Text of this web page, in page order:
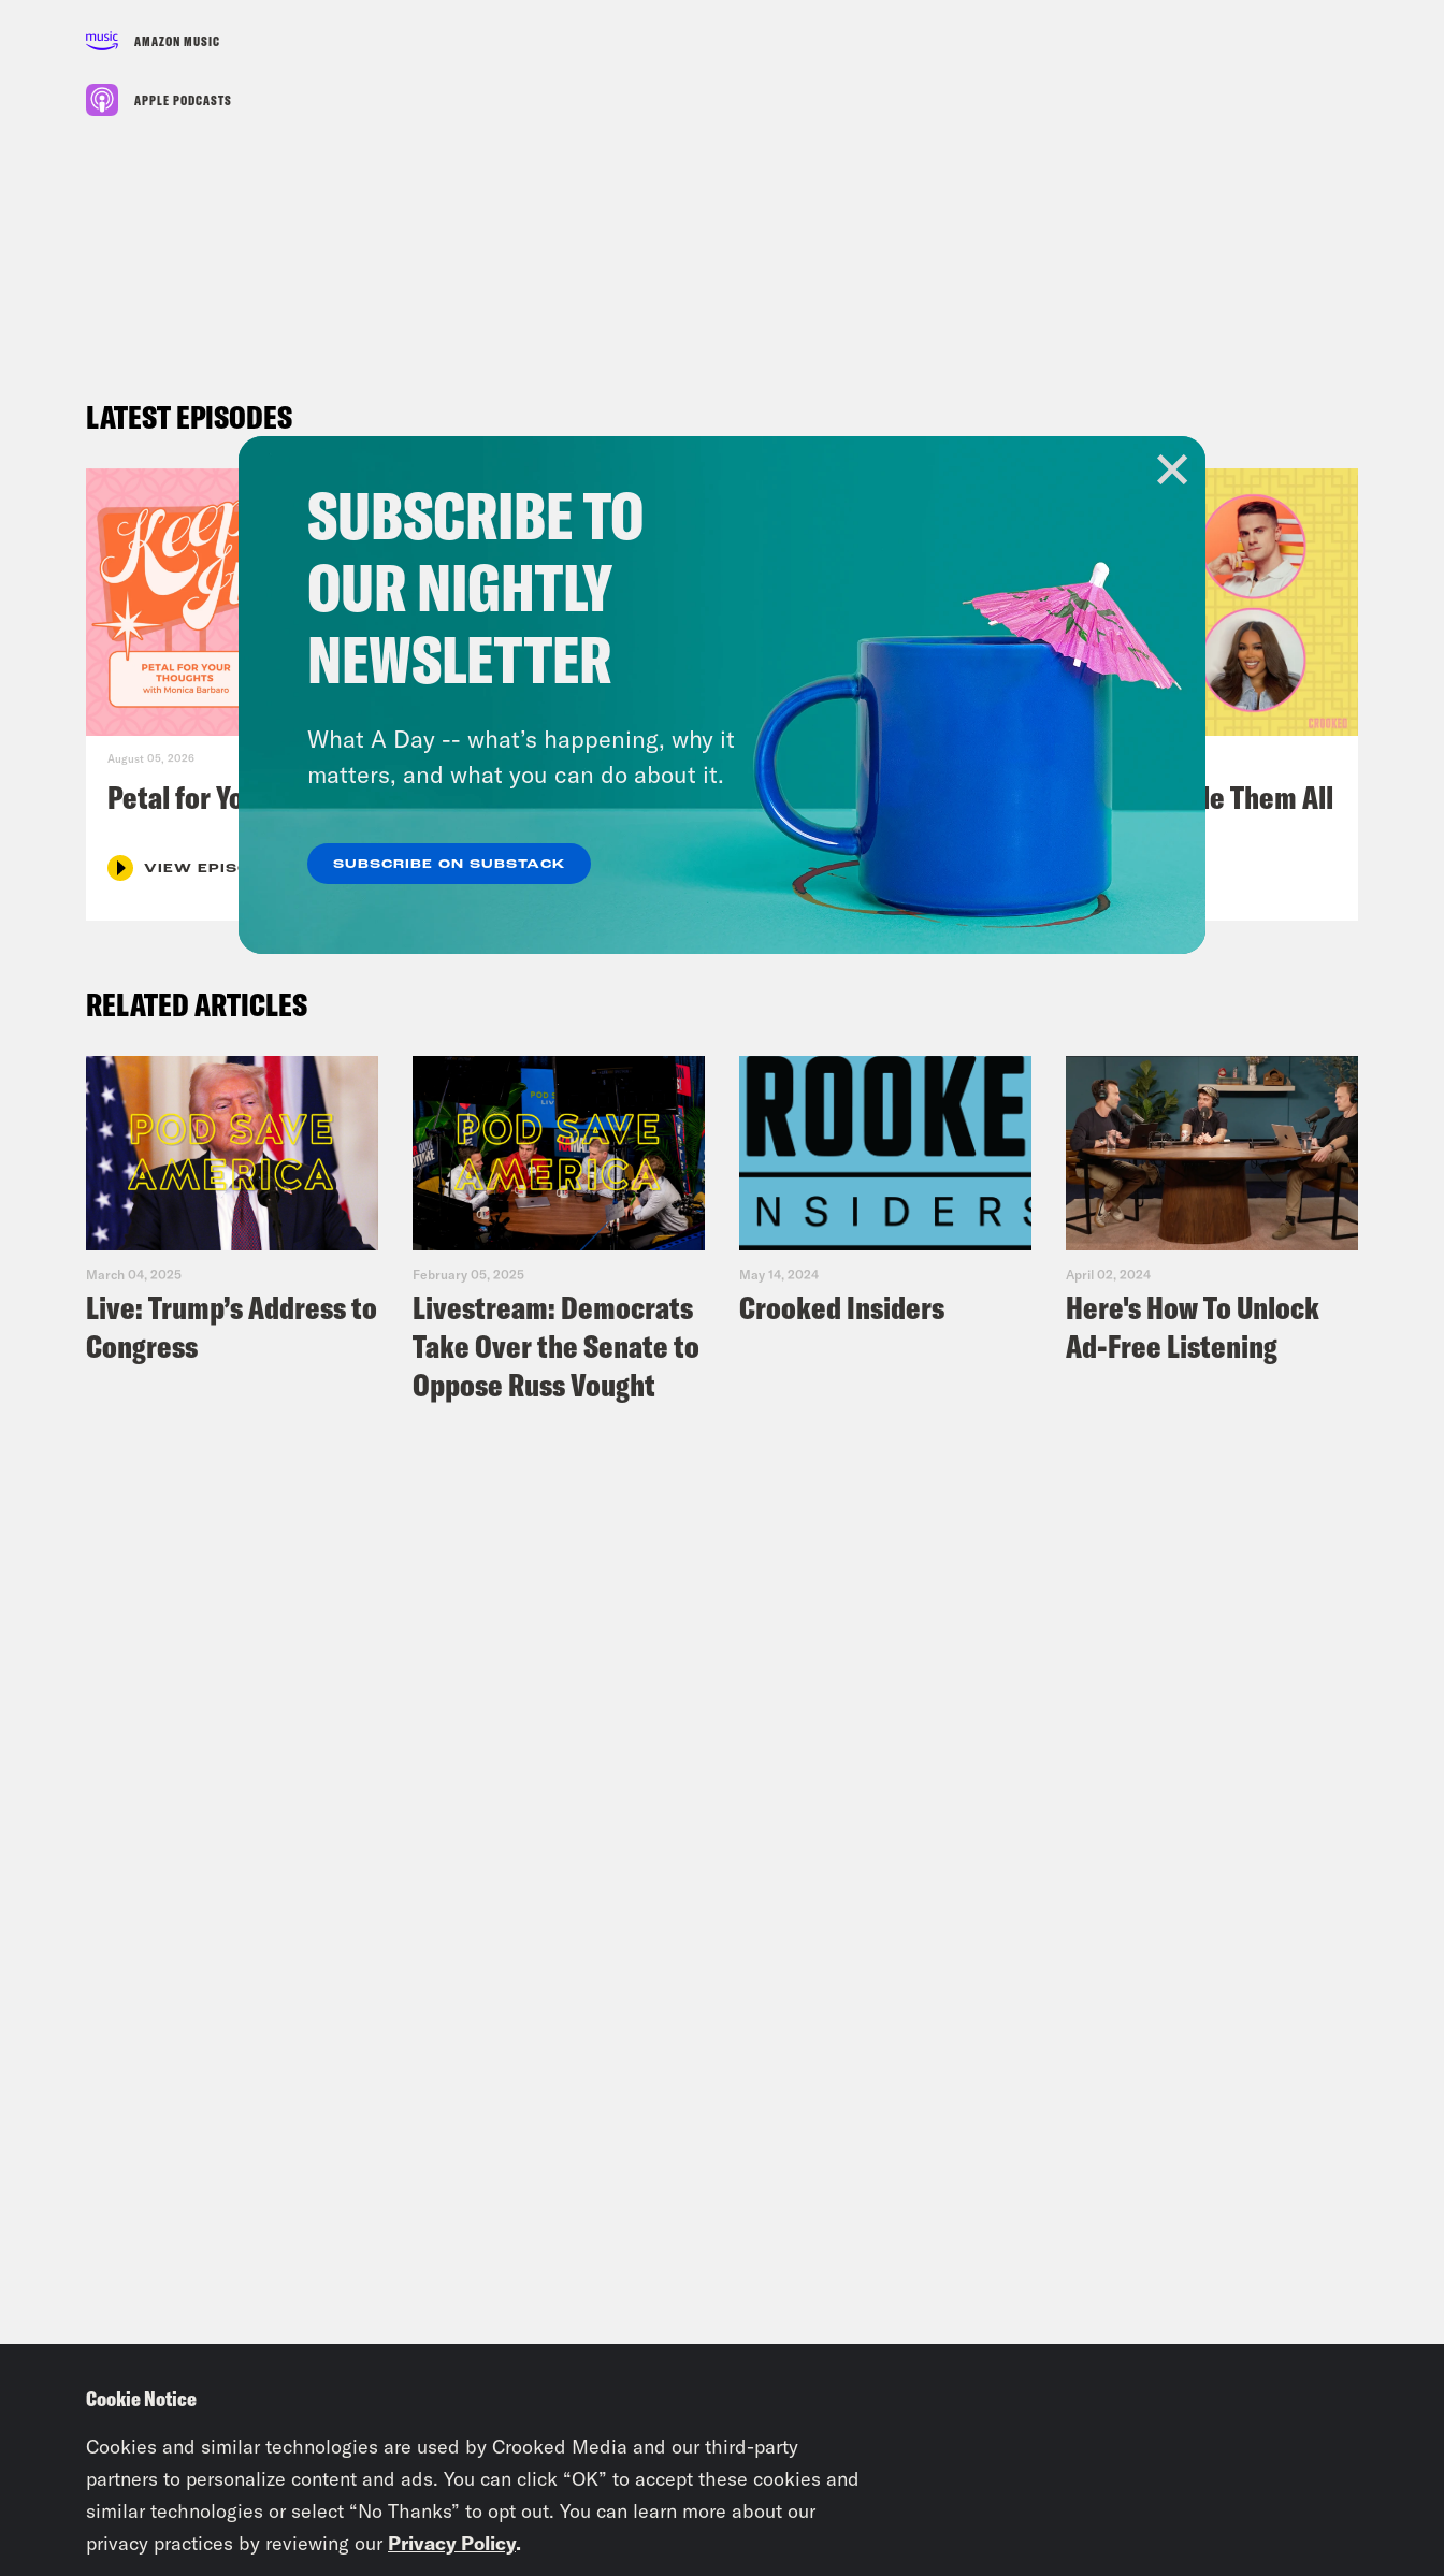
AMAZON MUSIC
APPLE PODCASTS
LATEST EPISODES
August 05, 2026
Petal for Your Thoughts
VIEW EPISODE
Now We’re Making Rock
Music(als)
VIEW EPISODE
One Odyssey To Rule Them All
RELATED ARTICLES
March 04, 2025
Live: Trump’s Address to
Congress
February 05, 2025
Livestream: Democrats
Take Over the Senate to
Oppose Russ Vought
May 14, 2024
Crooked Insiders
April 02, 2024
Here's How To Unlock
Ad-Free Listening
SUBSCRIBE TO
OUR NIGHTLY
NEWSLETTER
What A Day -- what’s happening, why it
matters, and what you can do about it.
SUBSCRIBE ON SUBSTACK
Cookie Notice
Cookies and similar technologies are used by Crooked Media and our third-party
partners to personalize content and ads. You can click “OK” to accept these cookies and
similar technologies or select “No Thanks” to opt out. You can learn more about our
privacy practices by reviewing our Privacy Policy.